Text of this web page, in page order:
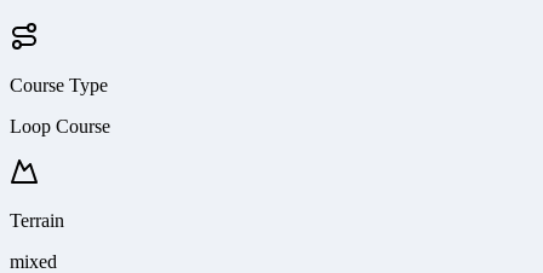
Course Type
Loop Course
Terrain
mixed